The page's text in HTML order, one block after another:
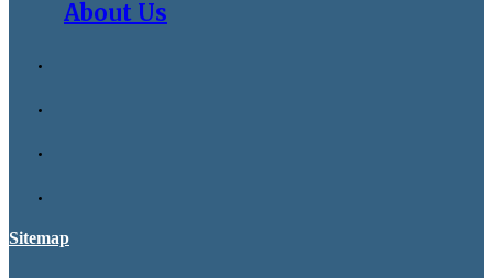
About Us
Sitemap